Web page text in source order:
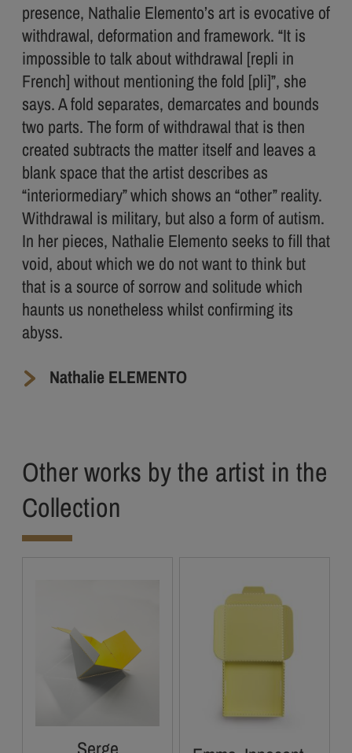
presence, Nathalie Elemento’s art is evocative of
withdrawal, deformation and framework. “It is
impossible to talk about withdrawal [repli in
French] without mentioning the fold [pli]”, she
says. A fold separates, demarcates and bounds
two parts. The form of withdrawal that is then
created subtracts the matter itself and leaves a
blank space that the artist describes as
“interiormediary” which shows an “other” reality.
Withdrawal is military, but also a form of autism.
In her pieces, Nathalie Elemento seeks to fill that
void, about which we do not want to think but
that is a source of sorrow and solitude which
haunts us nonetheless whilst confirming its
abyss.
Nathalie ELEMENTO
Other works by the artist in the
Collection